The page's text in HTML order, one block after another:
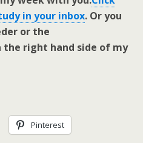
in your inbox. Or you
or the
right hand side of my
Pinterest